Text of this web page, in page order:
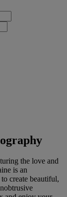
the love and
is an
create beautiful,